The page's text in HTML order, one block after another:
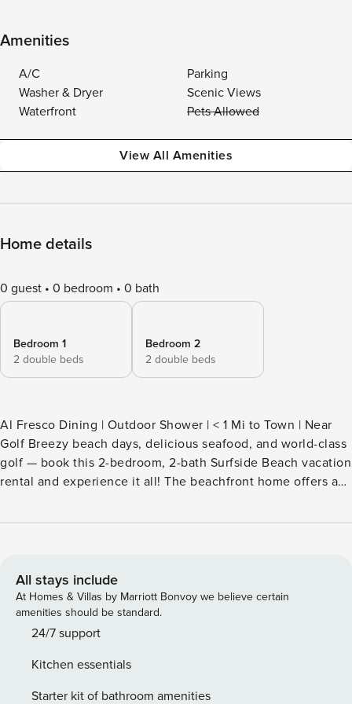
Amenities
A/C
Parking
Washer & Dryer
Scenic Views
Waterfront
Pets Allowed
View All Amenities
Home details
0 guest 0 bedroom 0 bath
Bedroom 1
2 double beds
Bedroom 2
2 double beds
Al Fresco Dining | Outdoor Shower | < 1 Mi to Town | Near
Golf Breezy beach days, delicious seafood, and world-class
golf — book this 2-bedroom, 2-bath Surfside Beach vacation
rental and experience it all! The beachfront home offers an
furnished deck with serene views. When you’re not
and amusements! The choice is yours. -- THE PROPERTY --
SLEEPING ARRANGEMENTS - Bedroom 1: 2 full beds -
Bedroom 2: 2 full beds MAIN FEATURES - 3 TVs w/ cable -
Dining table, breakfast bar - Furnished deck, outdoor dining
Refrigerator, stove/oven, dishwasher - Dishware/flatware,
cooking basics - Drip coffee maker - Blender, Crockpot,
All stays include
At Homes & Villas by Marriott Bonvoy we believe certain
amenities should be standard.
24/7 support
Kitchen essentials
Starter kit of bathroom amenities